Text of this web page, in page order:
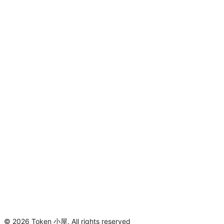
© 2026 Token 小屋. All rights reserved